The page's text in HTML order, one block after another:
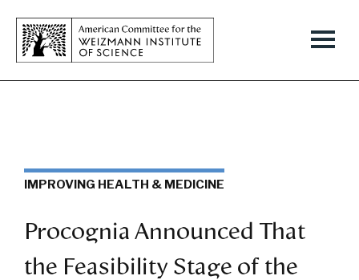
IMPROVING HEALTH & MEDICINE
Procognia Announced That
the Feasibility Stage of the